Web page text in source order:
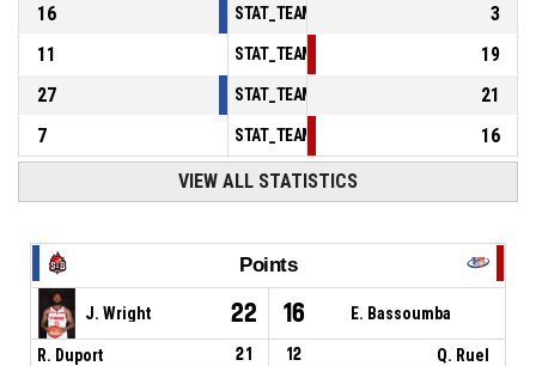
16
3
11
19
27
21
7
16
VIEW ALL STATISTICS
Points
J. Wright 22 16 E. Bassoumba
R. Duport 21 12
Q. Ruel